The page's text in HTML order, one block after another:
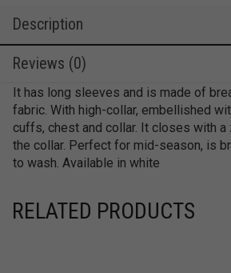
Description
Reviews (0)
It has long sleeves and is made of
fabric. With high-collar, embellished
cuffs, chest and collar. It closes with a
the collar. Perfect for mid-season, is
to wash. Available in white
RELATED PRODUCTS